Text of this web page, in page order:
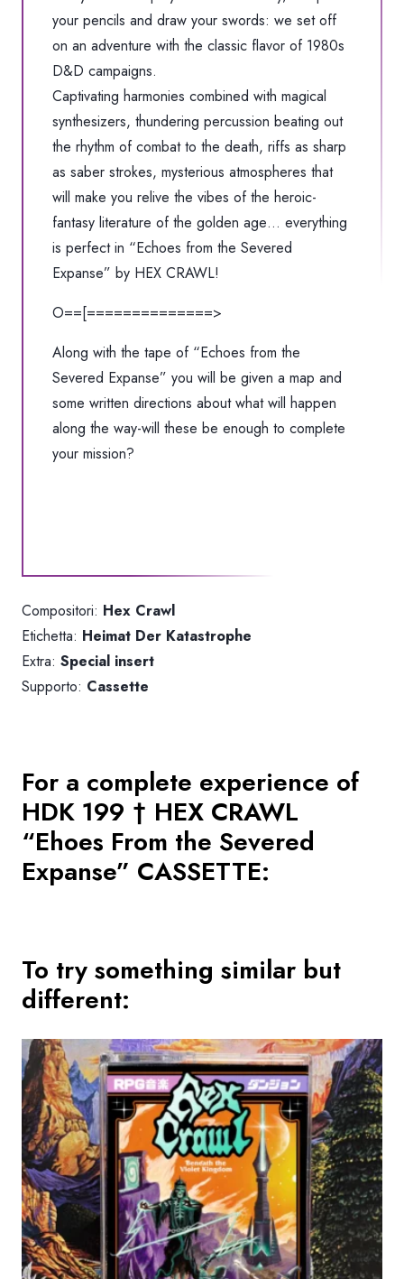
your pencils and draw your swords: we set off
on an adventure with the classic flavor of 1980s
D&D campaigns.
Captivating harmonies combined with magical
synthesizers, thundering percussion beating out
the rhythm of combat to the death, riffs as sharp
as saber strokes, mysterious atmospheres that
will make you relive the vibes of the heroic-
fantasy literature of the golden age… everything
is perfect in “Echoes from the Severed
Expanse” by HEX CRAWL!
O==[==============>
Along with the tape of “Echoes from the
Severed Expanse” you will be given a map and
some written directions about what will happen
along the way-will these be enough to complete
your mission?
Compositori: Hex Crawl
Etichetta: Heimat Der Katastrophe
Extra: Special insert
Supporto: Cassette
For a complete experience of
HDK 199 † HEX CRAWL
“Ehoes From the Severed
Expanse” CASSETTE:
To try something similar but
different: